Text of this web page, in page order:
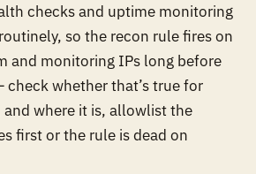
checks and uptime monitoring
so the recon rule fires on
and monitoring IPs long before
whether that’s true for
where it is, allowlist the
first or the rule is dead on